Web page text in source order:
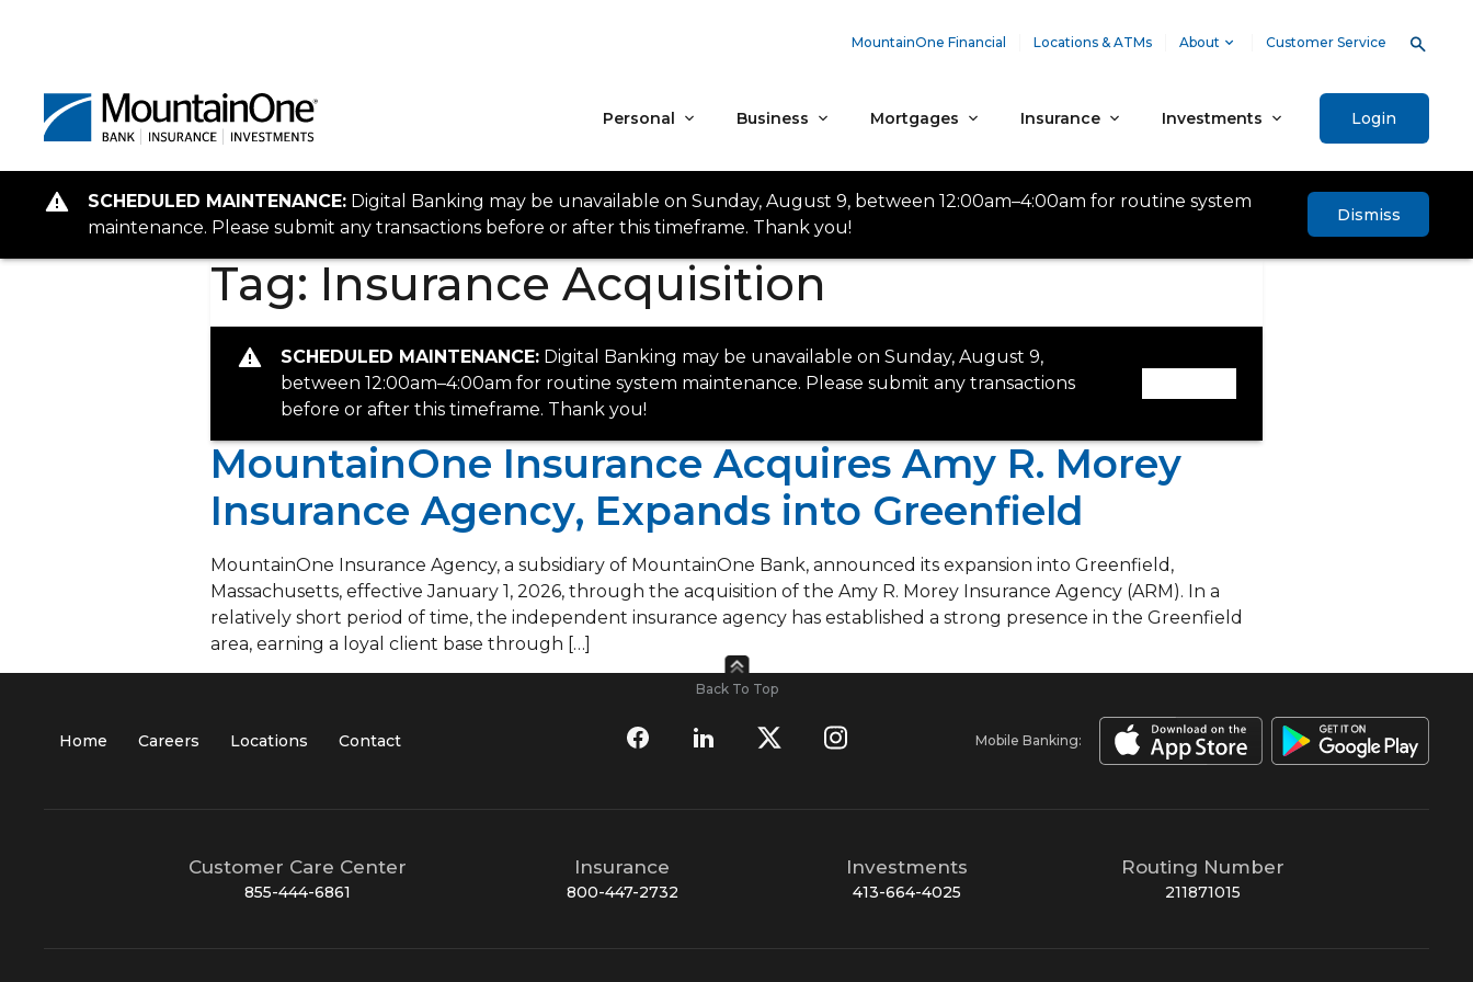
MountainOne Financial Locations & ATMs About Customer Service
Personal Business Mortgages Insurance Investments Login
SCHEDULED MAINTENANCE: Digital Banking may be unavailable on Sunday, August 9, between 12:00am–4:00am for routine system
maintenance. Please submit any transactions before or after this timeframe. Thank you!
Dismiss
Tag: Insurance Acquisition
SCHEDULED MAINTENANCE: Digital Banking may be unavailable on Sunday, August 9,
between 12:00am–4:00am for routine system maintenance. Please submit any transactions
before or after this timeframe. Thank you!
MountainOne Insurance Acquires Amy R. Morey
Insurance Agency, Expands into Greenfield
MountainOne Insurance Agency, a subsidiary of MountainOne Bank, announced its expansion into Greenfield,
Massachusetts, effective January 1, 2026, through the acquisition of the Amy R. Morey Insurance Agency (ARM). In a
relatively short period of time, the independent insurance agency has established a strong presence in the Greenfield
area, earning a loyal client base through […]
Back To Top
Home Careers Locations Contact Mobile Banking:
Customer Care Center
855-444-6861
Insurance
800-447-2732
Investments
413-664-4025
Routing Number
211871015